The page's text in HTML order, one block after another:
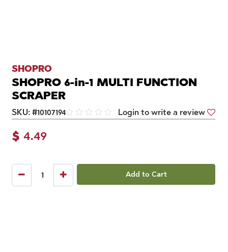
SHOPRO
SHOPRO 6-in-1 MULTI FUNCTION
SCRAPER
SKU: #10107194 Login to write a review
$ 4.49
Add to Cart